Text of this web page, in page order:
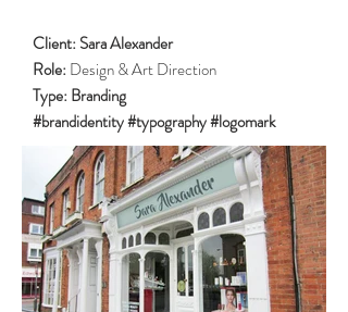
Client: Sara Alexander
Role: Design & Art Direction
Type: Branding
#brandidentity #typography #logomark